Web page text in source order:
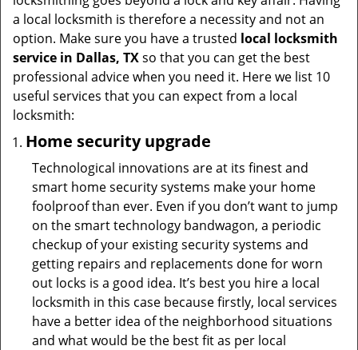
a local locksmith is therefore a necessity and not an
option. Make sure you have a trusted local locksmith
service in Dallas, TXso that you can get the best
professional advice when you need it. Here we list 10
useful services that you can expect from a local
locksmith:
Home security upgrade
Technological innovations are at its finest and
smart home security systems make your home
foolproof than ever. Even if you don’t want to jump
on the smart technology bandwagon, a periodic
checkup of your existing security systems and
getting repairs and replacements done for worn
out locks is a good idea. It’s best you hire a local
locksmith in this case because firstly, local services
have a better idea of the neighborhood situations
and what would be the best fit as per local